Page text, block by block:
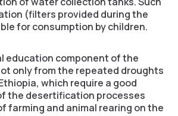
(filters provided during the
for consumption by children.
education component of the
only from the repeated droughts
which require a good
the desertification processes
farming and animal rearing on the